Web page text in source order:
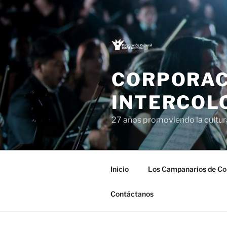
Saltar
al
27 años promoviendo la
Inicio Los Campanarios de
Contáctanos